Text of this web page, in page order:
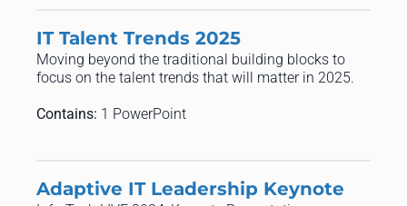
IT Talent Trends 2025
Moving beyond the traditional building blocks to
focus on the talent trends that will matter in 2025.
Contains: 1 PowerPoint
Adaptive IT Leadership Keynote